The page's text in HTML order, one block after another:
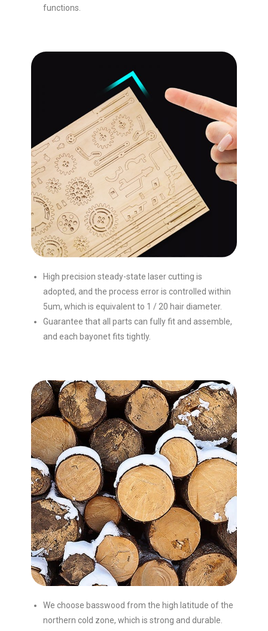
functions.
High precision steady-state laser cutting is
adopted, and the process error is controlled within
5um, which is equivalent to 1 / 20 hair diameter.
Guarantee that all parts can fully fit and assemble,
and each bayonet fits tightly.
We choose basswood from the high latitude of the
northern cold zone, which is strong and durable.